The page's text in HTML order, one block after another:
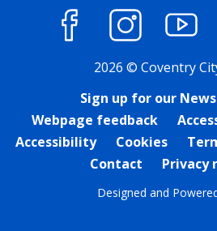
FacebookInstagram
2026 © Coventry
Sign up for our
Webpage feedback
Accessibility
Cookies
Contact
Privacy
Designed and